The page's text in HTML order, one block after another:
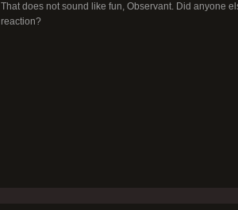
That does not sound like fun, Observant. Did anyone
reaction?